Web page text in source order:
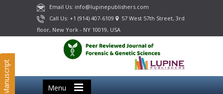
Email Us: info@lupinepublishers.com
Call Us: +1 (914) 407-6109
57 West 57th Street, 3rd
floor, New York - NY 10019, USA
Menu